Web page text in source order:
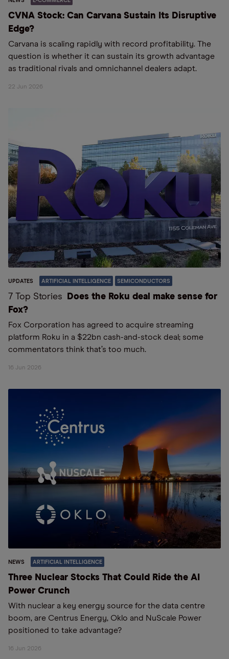
CVNA Stock: Can Carvana Sustain Its Disruptive
Edge?
Carvana is scaling rapidly with record profitability. The
question is whether it can sustain its growth advantage
as traditional rivals and omnichannel dealers adapt.
22 Jun 2026
UPDATES ARTIFICIAL INTELLIGENCE SEMICONDUCTORS
7 Top Stories
Does the Roku deal make sense for
Fox?
Fox Corporation has agreed to acquire streaming
platform Roku in a $22bn cash-and-stock deal; some
commentators think that’s too much.
16 Jun 2026
NEWS ARTIFICIAL INTELLIGENCE
Three Nuclear Stocks That Could Ride the AI
Power Crunch
With nuclear a key energy source for the data centre
boom, are Centrus Energy, Oklo and NuScale Power
positioned to take advantage?
16 Jun 2026